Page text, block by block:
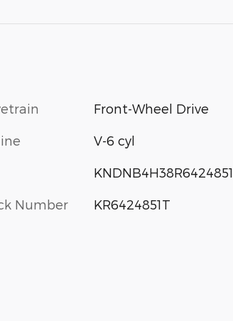
Front-Wheel Drive
V-6 cyl
KNDNB4H38R6424851
Number KR6424851T